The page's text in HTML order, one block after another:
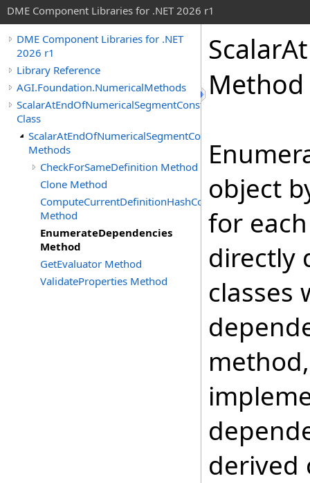
DME Component Libraries for .NET 2026 r1
DME Component Libraries for .NET
2026 r1
Library Reference
AGI.Foundation.NumericalMethods
ScalarAtEndOfNumericalSegmentConstraint
Class
ScalarAtEndOfNumericalSegmentConstraint
Methods
CheckForSameDefinition Method
Clone Method
ComputeCurrentDefinitionHashCode
Method
EnumerateDependencies
Method
GetEvaluator Method
ValidateProperties Method
Method
object
for
directly
classes
derived